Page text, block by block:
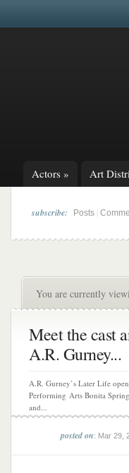
Actors » Art
subscribe: Posts
You are currently
Meet the cast
A.R. Gurney...
A.R. Gurney’s Later Life
Performing Arts Bonita
and...
posted on: Mar 29,